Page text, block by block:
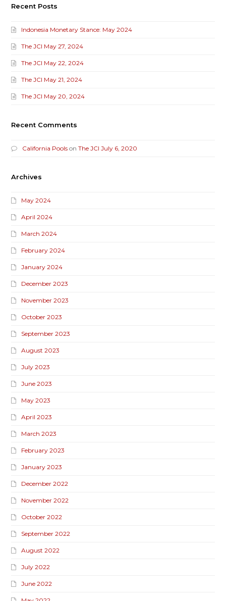
Recent Posts
Indonesia Monetary Stance: May 2024
The JCI May 27, 2024
The JCI May 22, 2024
The JCI May 21, 2024
The JCI May 20, 2024
Recent Comments
California Pools onThe JCI July 6, 2020
Archives
May 2024
April 2024
March 2024
February 2024
January 2024
December 2023
November 2023
October 2023
September 2023
August 2023
July 2023
June 2023
May 2023
April 2023
March 2023
February 2023
January 2023
December 2022
November 2022
October 2022
September 2022
August 2022
July 2022
June 2022